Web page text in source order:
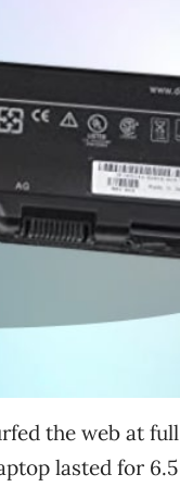
the web at
lasted for